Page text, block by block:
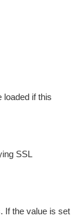
loaded if this
SSL
If the value is set